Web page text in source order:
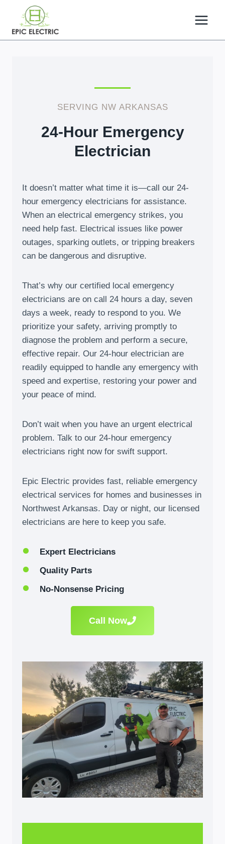
content
SERVING NW ARKANSAS
24-Hour Emergency
Electrician
It doesn’t matter what time it is—call our 24-
hour emergency electricians for assistance.
When an electrical emergency strikes, you
need help fast. Electrical issues like power
outages, sparking outlets, or tripping breakers
can be dangerous and disruptive.
That’s why our certified local emergency
electricians are on call 24 hours a day, seven
days a week, ready to respond to you. We
prioritize your safety, arriving promptly to
diagnose the problem and perform a secure,
effective repair. Our 24-hour electrician are
readily equipped to handle any emergency with
speed and expertise, restoring your power and
your peace of mind.
Don’t wait when you have an urgent electrical
problem. Talk to our 24-hour emergency
electricians right now for swift support.
Epic Electric provides fast, reliable emergency
electrical services for homes and businesses in
Northwest Arkansas. Day or night, our licensed
electricians are here to keep you safe.
Expert Electricians
Quality Parts
No-Nonsense Pricing
Call Now